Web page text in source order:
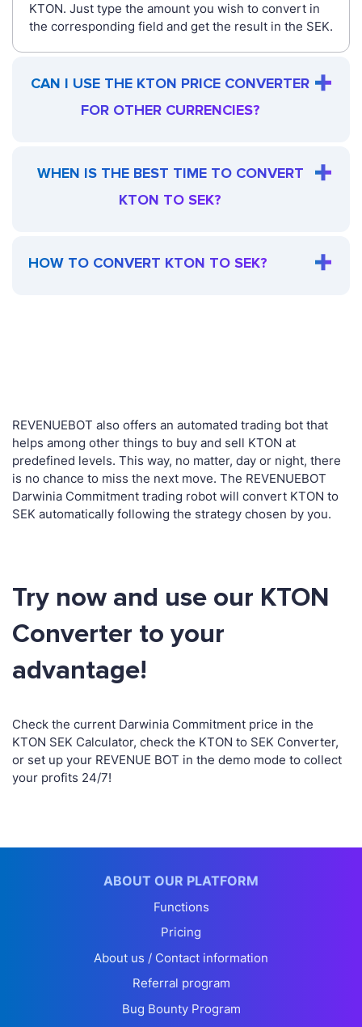
KTON. Just type the amount you wish to convert in
the corresponding field and get the result in the SEK.
CAN I USE THE KTON PRICE CONVERTER
FOR OTHER CURRENCIES?
WHEN IS THE BEST TIME TO CONVERT
KTON TO SEK?
HOW TO CONVERT KTON TO SEK?
REVENUEBOT also offers an automated trading bot that
helps among other things to buy and sell KTON at
predefined levels. This way, no matter, day or night, there
is no chance to miss the next move. The REVENUEBOT
Darwinia Commitment trading robot will convert KTON to
SEK automatically following the strategy chosen by you.
Try now and use our KTON
Converter to your
advantage!
Check the current Darwinia Commitment price in the
KTON SEK Calculator, check the KTON to SEK Converter,
or set up your REVENUE BOT in the demo mode to collect
your profits 24/7!
ABOUT OUR PLATFORM
Functions
Pricing
About us / Contact information
Referral program
Bug Bounty Program